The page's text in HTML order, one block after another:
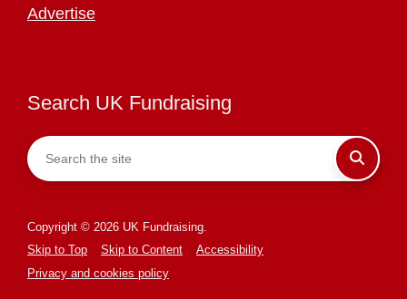
Advertise
Search UK Fundraising
Copyright © 2026 UK Fundraising.
Skip to Top
Skip to Content
Accessibility
Privacy and cookies policy